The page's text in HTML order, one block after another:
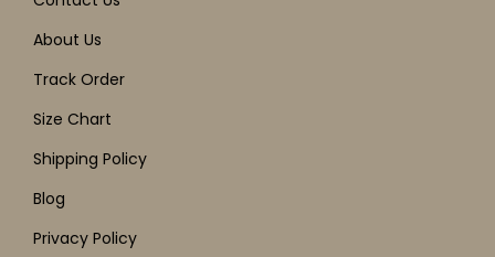
About Us
Track Order
Size Chart
Shipping Policy
Blog
Privacy Policy